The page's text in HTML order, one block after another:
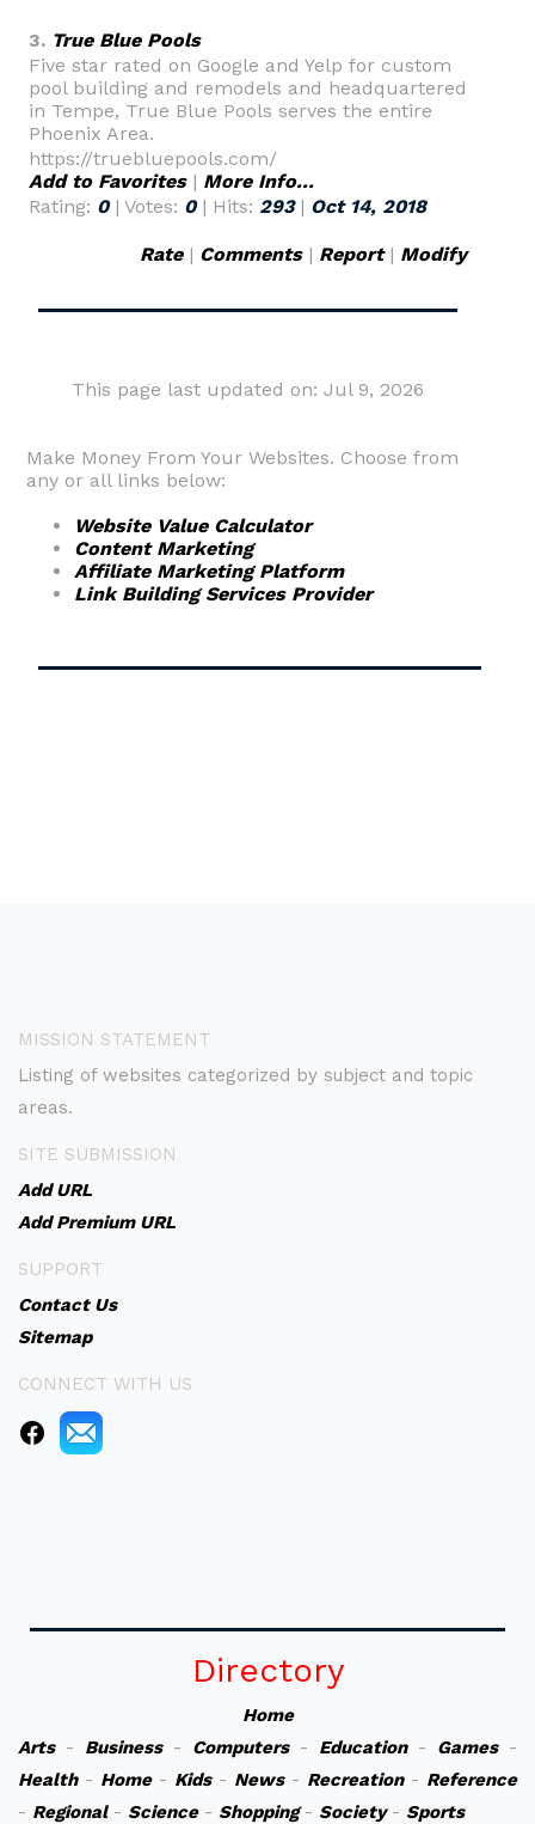
3. True Blue Pools
Five star rated on Google and Yelp for custom
pool building and remodels and headquartered
in Tempe, True Blue Pools serves the entire
Phoenix Area.
https://truebluepools.com/
Add to Favorites| More Info...
Rating: 0| Votes: 0| Hits: 293| Oct 14, 2018
Rate| Comments| Report| Modify
This page last updated on: Jul 9, 2026
Make Money From Your Websites. Choose from
any or all links below:
Website Value Calculator
Content Marketing
Affiliate Marketing Platform
Link Building Services Provider
MISSION STATEMENT
Listing of websites categorized by subject and topic
areas.
SITE SUBMISSION
Add URL
Add Premium URL
SUPPORT
Contact Us
Sitemap
CONNECT WITH US
Directory
Home
Arts- Business- Computers- Education- Games-
Health- Home- Kids- News- Recreation- Reference
- Regional- Science- Shopping- Society- Sports